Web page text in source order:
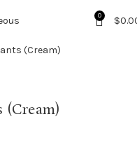
0 $
(Cream)